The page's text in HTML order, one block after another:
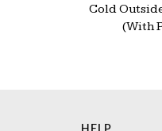
Cold
(With